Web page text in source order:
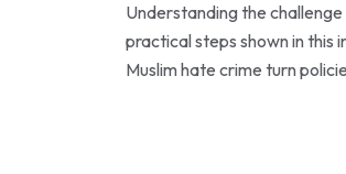
Understanding the
practical steps shown in
Muslim hate crime turn